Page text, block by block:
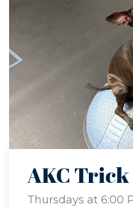
AKC Trick
Thursdays at 6:00